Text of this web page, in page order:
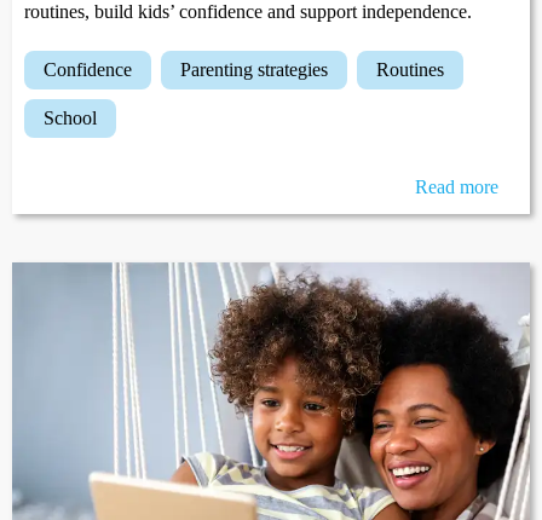
routines, build kids’ confidence and support independence.
confidence parenting strategies routines
school
Read more